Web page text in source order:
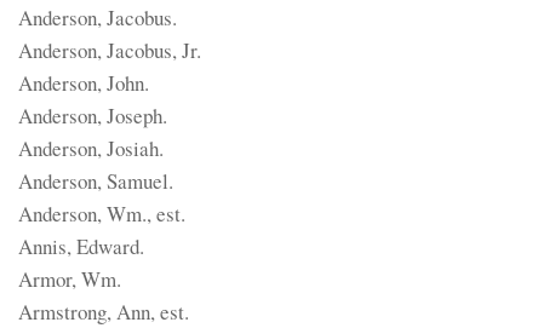
Anderson, Jacobus.
Anderson, Jacobus, Jr.
Anderson, John.
Anderson, Joseph.
Anderson, Josiah.
Anderson, Samuel.
Anderson, Wm., est.
Annis, Edward.
Armor, Wm.
Armstrong, Ann, est.